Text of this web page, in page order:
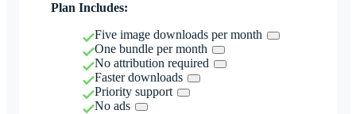
Plan Includes:
Five image downloads per month
One bundle per month
No attribution required
Faster downloads
Priority support
No ads